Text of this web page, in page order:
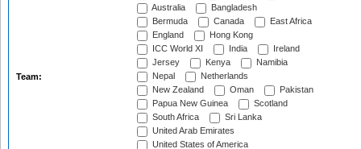
Team:
Australia
Bangladesh
Bermuda
Canada
East Africa
England
Hong Kong
ICC World XI
India
Ireland
Jersey
Kenya
Namibia
Nepal
Netherlands
New Zealand
Oman
Pakistan
Papua New Guinea
Scotland
South Africa
Sri Lanka
United Arab Emirates
United States of America